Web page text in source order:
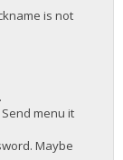
is not
menu it
Maybe